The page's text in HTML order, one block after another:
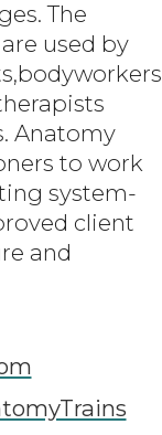
The
used by
Anatomy
to work
system-
client
and